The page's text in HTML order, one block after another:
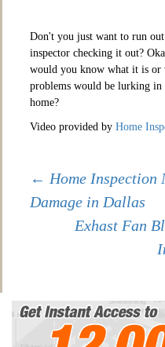
Don't you just want to run
inspector checking it out?
would you know what it is
problems would be lurking
home?
Video provided by Home
Post
← Home Inspection
Damage in Dallas
Exhast Fan